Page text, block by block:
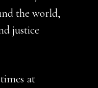
the world,
justice
at